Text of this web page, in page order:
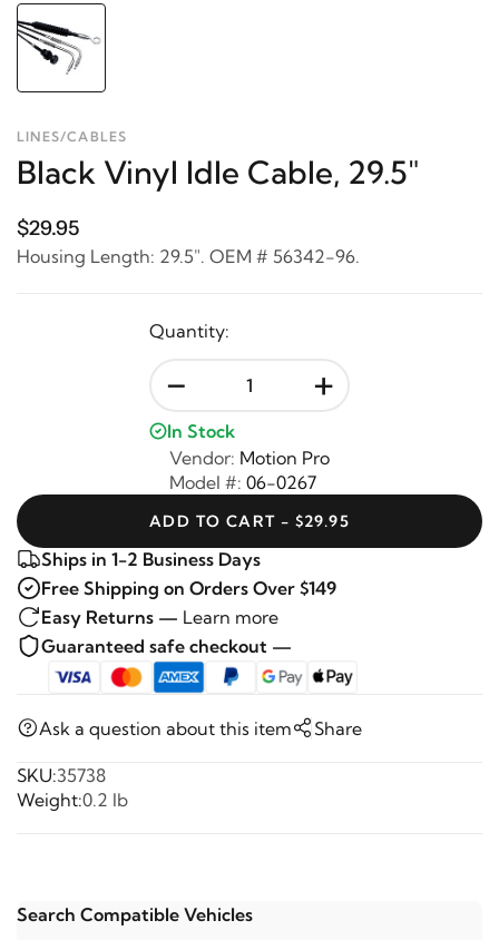
LINES/CABLES
Black Vinyl Idle Cable, 29.5"
$29.95
Housing Length: 29.5". OEM # 56342-96.
Quantity:
- +
In Stock
Vendor: Motion Pro
Model #: 06-0267
ADD TO CART - $29.95
Ships in 1-2 Business Days
Free Shipping on Orders Over $149
Easy Returns — Learn more
Guaranteed safe checkout —
Ask a question about this item Share
SKU:35738
Weight:0.2 lb
Search Compatible Vehicles